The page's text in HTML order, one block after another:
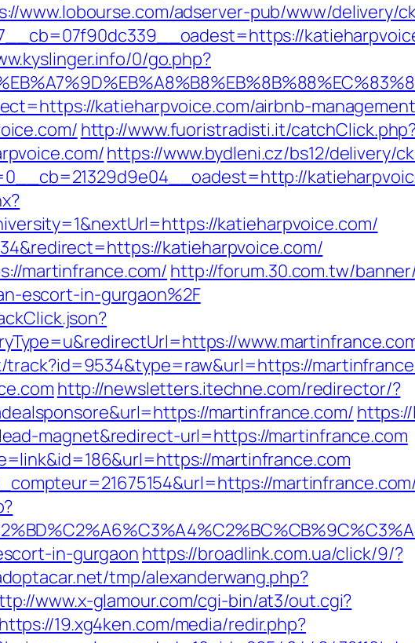
www.lobourse.com/adserver-pub/www/delivery/
0/go.php?
katieharpvoice.com/airbnb-
http://www.fuoristradisti.it/
https://www.bydleni.cz/bs12/delivery/
katieharpvoice.com/
katieharpvoice.com/
martinfrance.com/ http://forum.30.com.tw/
escort-in-gurgaon%2F
http://newsletters.itechne.com/redirector/?
martinfrance.com/
magnet&redirect-url=https://martinfrance.com
martinfrance.com
in-gurgaon https://broadlink.com.ua/click/9/?
tmp/alexanderwang.php?
www.x-glamour.com/cgi-bin/at3/out.cgi?
https://19.xg4ken.com/media/redir.php?